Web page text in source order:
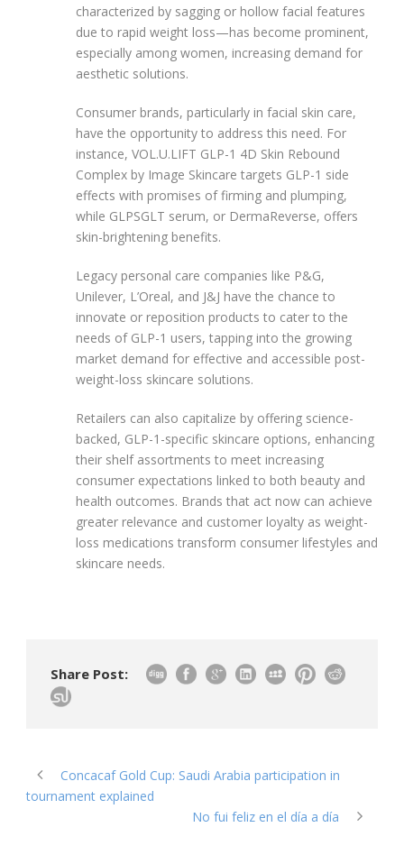
characterized by sagging or hollow facial features
due to rapid weight loss—has become prominent,
especially among women, increasing demand for
aesthetic solutions.
Consumer brands, particularly in facial skin care,
have the opportunity to address this need. For
instance, VOL.U.LIFT GLP-1 4D Skin Rebound
Complex by Image Skincare targets GLP-1 side
effects with promises of firming and plumping,
while GLPSGLT serum, or DermaReverse, offers
skin-brightening benefits.
Legacy personal care companies like P&G,
Unilever, L’Oreal, and J&J have the chance to
innovate or reposition products to cater to the
needs of GLP-1 users, tapping into the growing
market demand for effective and accessible post-
weight-loss skincare solutions.
Retailers can also capitalize by offering science-
backed, GLP-1-specific skincare options, enhancing
their shelf assortments to meet increasing
consumer expectations linked to both beauty and
health outcomes. Brands that act now can achieve
greater relevance and customer loyalty as weight-
loss medications transform consumer lifestyles and
skincare needs.
Share Post:
Concacaf Gold Cup: Saudi Arabia participation in
tournament explained
No fui feliz en el día a día